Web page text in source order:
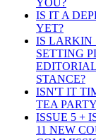
YOU?
IS IT A
YET?
IS LARKIN
SETTING
EDITORIAL
STANCE?
ISN'T IT
TEA PARTY
ISSUE 5 +
11 NEW